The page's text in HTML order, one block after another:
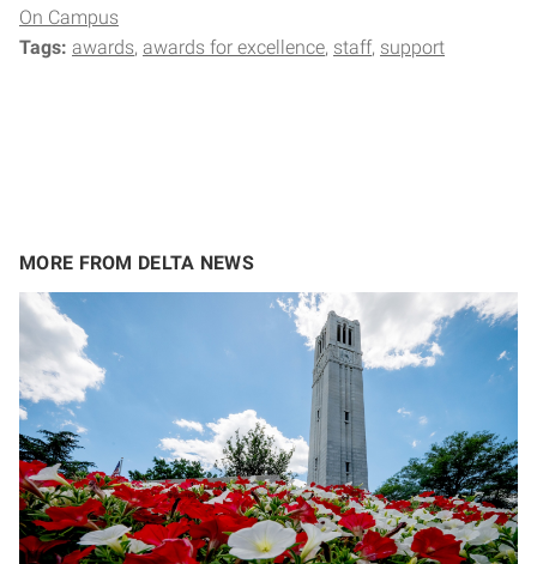
On Campus
Tags: awards awards for excellence staff support
MORE FROM DELTA NEWS